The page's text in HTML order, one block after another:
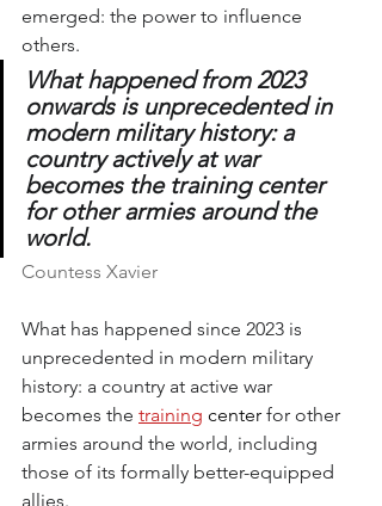
emerged: the power to influence
others.
What happened from 2023
onwards is unprecedented in
modern military history: a
country actively at war
becomes the training center
for other armies around the
world.
Countess Xavier
What has happened since 2023 is
unprecedented in modern military
history: a country at active war
becomes the training center for other
armies around the world, including
those of its formally better-equipped
allies.